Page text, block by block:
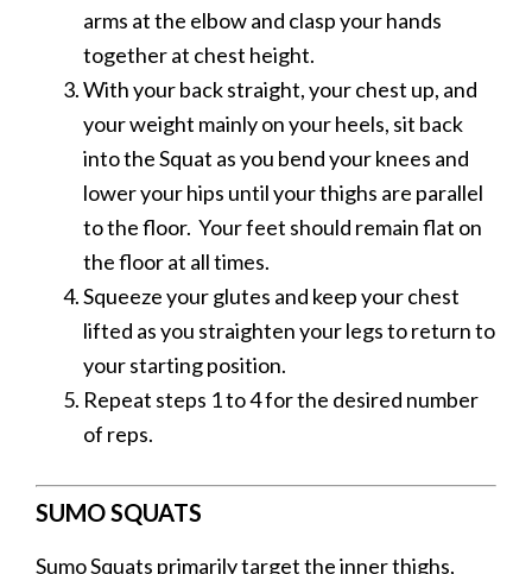
arms at the elbow and clasp your hands
together at chest height.
With your back straight, your chest up, and
your weight mainly on your heels, sit back
into the Squat as you bend your knees and
lower your hips until your thighs are parallel
to the floor. Your feet should remain flat on
the floor at all times.
Squeeze your glutes and keep your chest
lifted as you straighten your legs to return to
your starting position.
Repeat steps 1 to 4 for the desired number
of reps.
SUMO SQUATS
Sumo Squats primarily target the inner thighs,